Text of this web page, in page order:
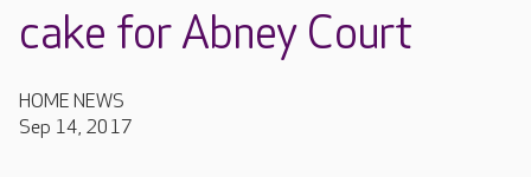
cake for Abney Court
HOME NEWS
Sep 14, 2017